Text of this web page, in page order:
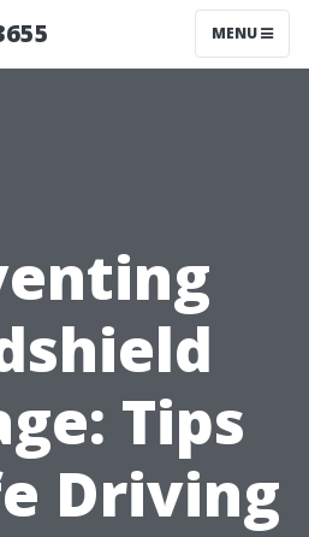
MENU
Tips
Driving